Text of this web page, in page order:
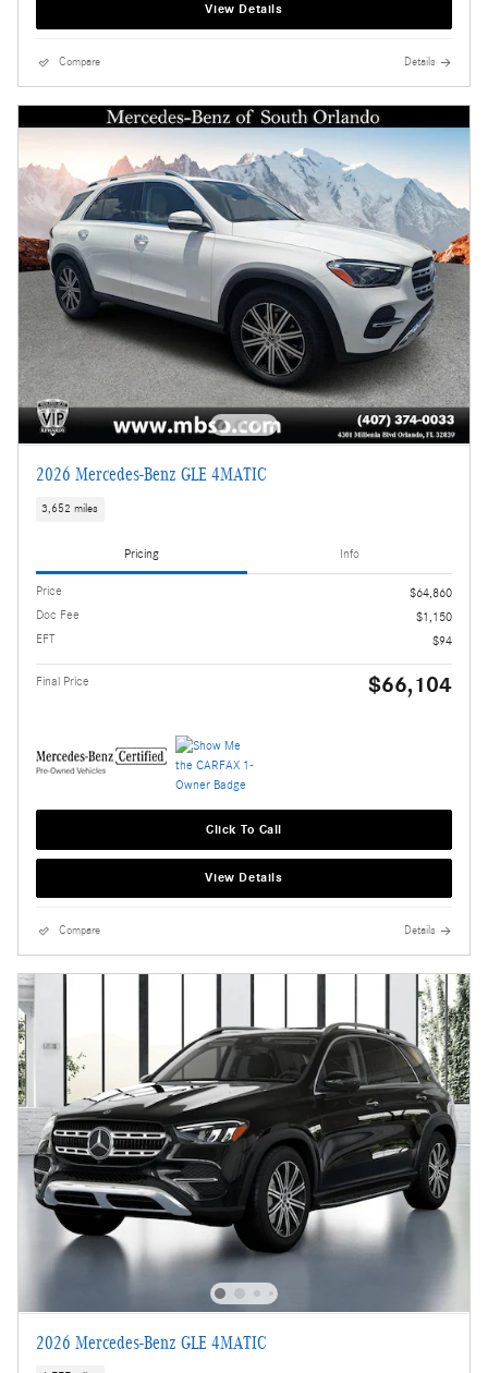
View Details
Compare Details
2026 Mercedes-Benz GLE 4MATIC
3,652 miles
Pricing Info
Price
$64,860
Doc Fee
$1,150
EFT
$94
Final Price $66,104
Click To Call
View Details
Compare Details
2026 Mercedes-Benz GLE 4MATIC